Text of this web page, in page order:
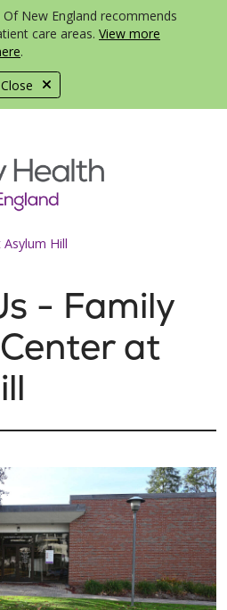
Close
New England recommends
care areas. View more
.
menu
Hill
- Family
at